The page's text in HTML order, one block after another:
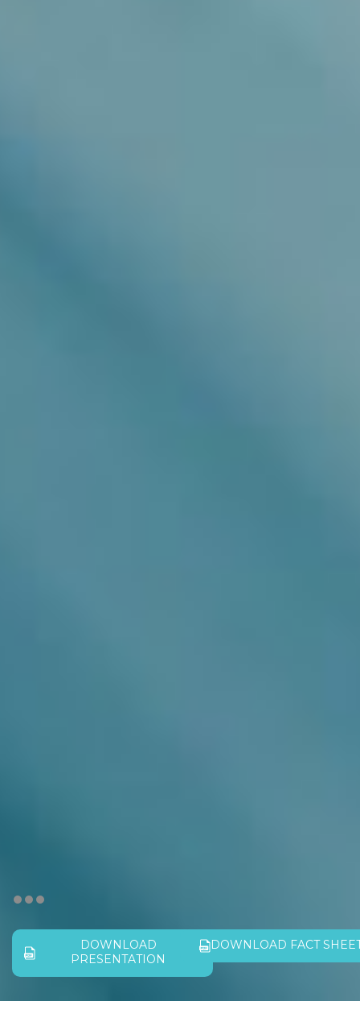
DOWNLOAD
PRESENTATION
DOWNLOAD FACT